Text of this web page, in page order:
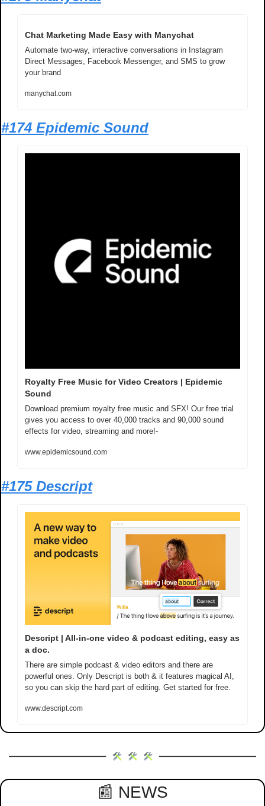
Chat Marketing Made Easy with Manychat
Automate two-way, interactive conversations in Instagram
Direct Messages, Facebook Messenger, and SMS to grow
your brand
manychat.com
#174 Epidemic Sound
Royalty Free Music for Video Creators | Epidemic
Sound
Download premium royalty free music and SFX! Our free trial
gives you access to over 40,000 tracks and 90,000 sound
effects for video, streaming and more!-
www.epidemicsound.com
#175 Descript
Descript | All-in-one video & podcast editing, easy as
a doc.
There are simple podcast & video editors and there are
powerful ones. Only Descript is both & it features magical AI,
so you can skip the hard part of editing. Get started for free.
www.descript.com
📰 NEWS